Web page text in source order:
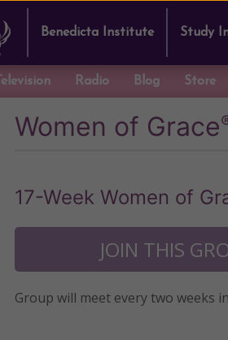
Benedicta Institute Study
Television Radio Blog Store
Women of Grace
17-Week Women of
JOIN THIS
Group will meet every two weeks